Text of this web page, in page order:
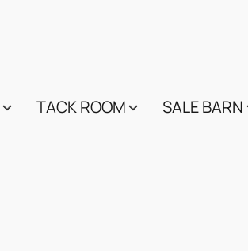
TACK ROOM SALE BARN